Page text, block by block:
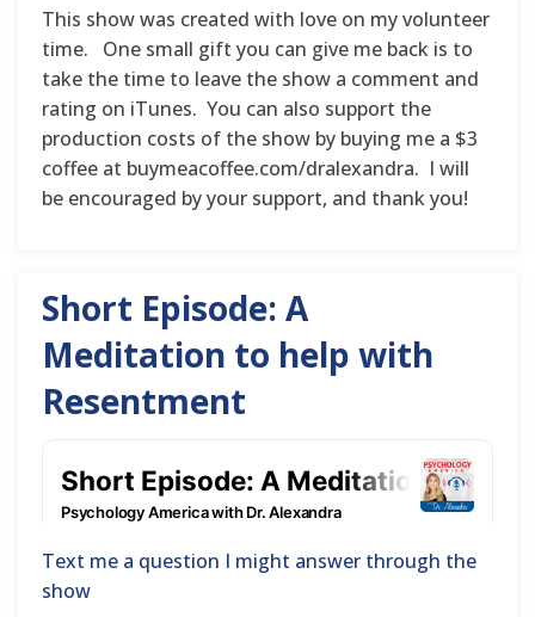
This show was created with love on my volunteer
time. One small gift you can give me back is to
take the time to leave the show a comment and
rating on iTunes. You can also support the
production costs of the show by buying me a $3
coffee at buymeacoffee.com/dralexandra. I will
be encouraged by your support, and thank you!
Short Episode: A
Meditation to help with
Resentment
Text me a question I might answer through the
show